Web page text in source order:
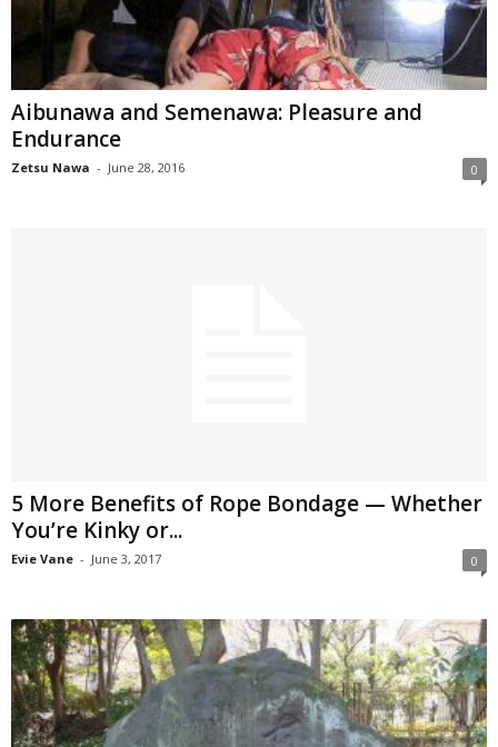
Aibunawa and Semenawa: Pleasure and
Endurance
Zetsu Nawa - June 28, 2016 0
5 More Benefits of Rope Bondage — Whether
You’re Kinky or...
Evie Vane - June 3, 2017 0